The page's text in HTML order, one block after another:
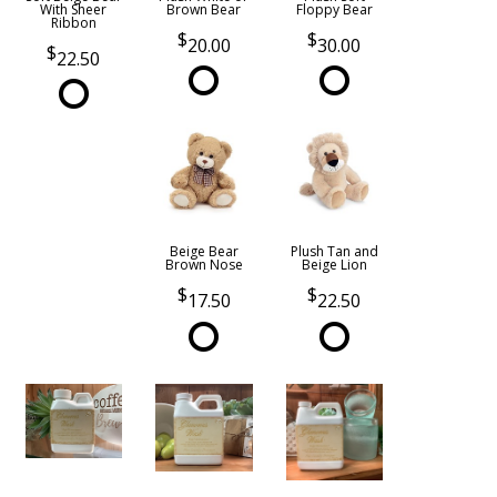
With Sheer
Ribbon
22.50
Brown Bear
20.00
Floppy Bear
30.00
Beige Bear
Brown Nose
17.50
Plush Tan and
Beige Lion
22.50